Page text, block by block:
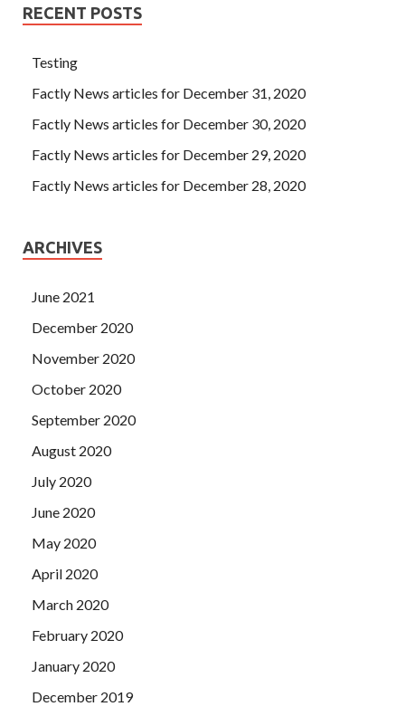
finally gets a real rest, no worries, and then ignores the
RECENT POSTS
Testing
Factly News articles for December 31, 2020
Factly News articles for December 30, 2020
Factly News articles for December 29, 2020
Factly News articles for December 28, 2020
ARCHIVES
June 2021
December 2020
November 2020
October 2020
September 2020
August 2020
July 2020
June 2020
May 2020
April 2020
March 2020
February 2020
January 2020
December 2019